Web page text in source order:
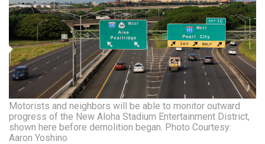
Motorists and neighbors will be able to monitor outward
progress of the New Aloha Stadium Entertainment District,
shown here before demolition began. Photo Courtesy:
Aaron Yoshino